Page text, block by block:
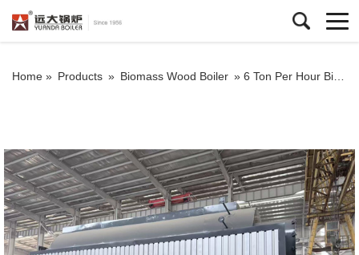
Home » Products » Biomass Wood Boiler » 6 Ton Per Hour Biomass Chain Grate Boiler | High Efficiency Steam Boiler